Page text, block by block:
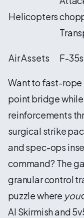
Helicopters
Air Assets F-
Want to fast-
point bridge
reinforcements
surgical strike
and spec-ops
command? The
granular control
puzzle where you
AI Skirmish and